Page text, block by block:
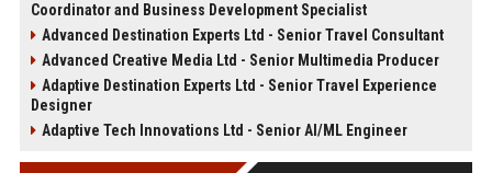
Coordinator and Business Development Specialist
Advanced Destination Experts Ltd - Senior Travel Consultant
Advanced Creative Media Ltd - Senior Multimedia Producer
Adaptive Destination Experts Ltd - Senior Travel Experience
Designer
Adaptive Tech Innovations Ltd - Senior AI/ML Engineer